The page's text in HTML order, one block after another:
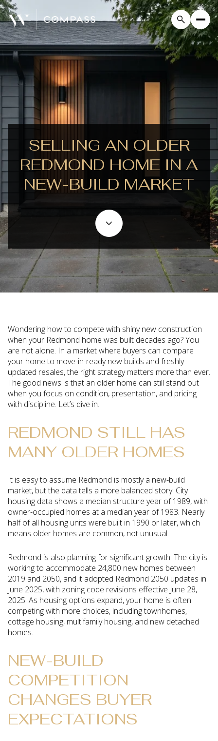
SELLING AN OLDER
REDMOND HOME IN A
NEW-BUILD MARKET
Wondering how to compete with shiny new construction
when your Redmond home was built decades ago? You
are not alone. In a market where buyers can compare
your home to move-in-ready new builds and freshly
updated resales, the right strategy matters more than ever.
The good news is that an older home can still stand out
when you focus on condition, presentation, and pricing
with discipline. Let’s dive in.
REDMOND STILL HAS
MANY OLDER HOMES
It is easy to assume Redmond is mostly a new-build
market, but the data tells a more balanced story. City
housing data shows a median structure year of 1989, with
owner-occupied homes at a median year of 1983. Nearly
half of all housing units were built in 1990 or later, which
means older homes are common, not unusual.
Redmond is also planning for significant growth. The city is
working to accommodate 24,800 new homes between
2019 and 2050, and it adopted Redmond 2050 updates in
June 2025, with zoning code revisions effective June 28,
2025. As housing options expand, your home is often
competing with more choices, including townhomes,
cottage housing, multifamily housing, and new detached
homes.
NEW-BUILD
COMPETITION
CHANGES BUYER
EXPECTATIONS